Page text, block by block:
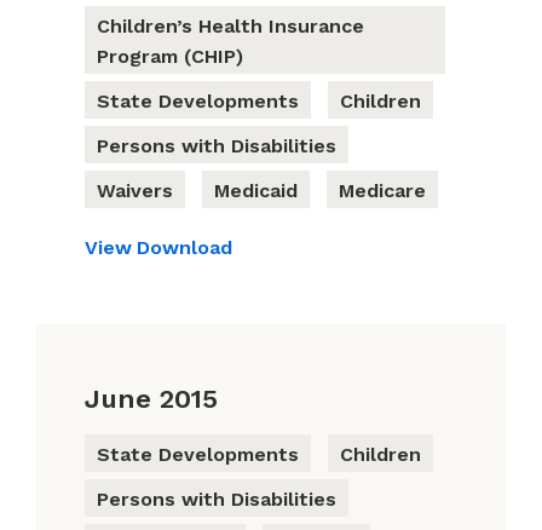
Children’s Health Insurance
Program (CHIP)
State Developments
Children
Persons with Disabilities
Waivers
Medicaid Medicare
View Download
June 2015
State Developments
Children
Persons with Disabilities